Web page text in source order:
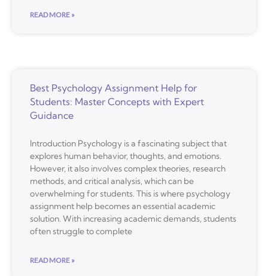
READ MORE »
Best Psychology Assignment Help for
Students: Master Concepts with Expert
Guidance
Introduction Psychology is a fascinating subject that
explores human behavior, thoughts, and emotions.
However, it also involves complex theories, research
methods, and critical analysis, which can be
overwhelming for students. This is where psychology
assignment help becomes an essential academic
solution. With increasing academic demands, students
often struggle to complete
READ MORE »